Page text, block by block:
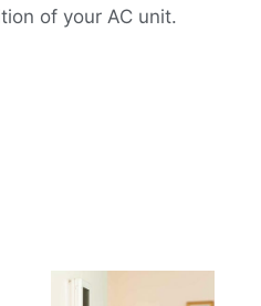
of your AC unit.